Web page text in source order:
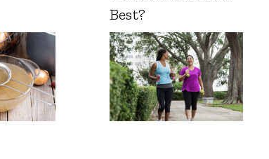
Best?